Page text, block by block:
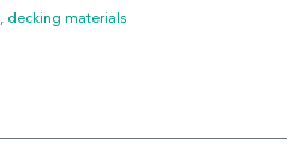
, decking materials